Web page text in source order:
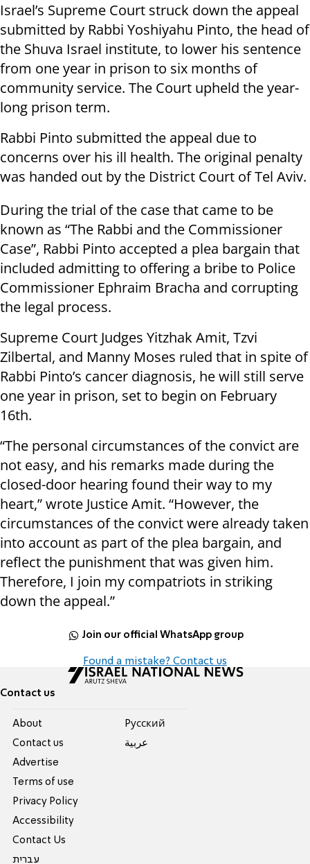
Israel’s Supreme Court struck down the appeal
submitted by Rabbi Yoshiyahu Pinto, the head of
the Shuva Israel institute, to lower his sentence
from one year in prison to six months of
community service. The Court upheld the year-
long prison term.
Rabbi Pinto submitted the appeal due to
concerns over his ill health. The original penalty
was handed out by the District Court of Tel Aviv.
During the trial of the case that came to be
known as “The Rabbi and the Commissioner
Case”, Rabbi Pinto accepted a plea bargain that
included admitting to offering a bribe to Police
Commissioner Ephraim Bracha and corrupting
the legal process.
Supreme Court Judges Yitzhak Amit, Tzvi
Zilbertal, and Manny Moses ruled that in spite of
Rabbi Pinto’s cancer diagnosis, he will still serve
one year in prison, set to begin on February
16th.
“The personal circumstances of the convict are
not easy, and his remarks made during the
closed-door hearing found their way to my
heart,” wrote Justice Amit. “However, the
circumstances of the convict were already taken
into account as part of the plea bargain, and
reflect the punishment that was given him.
Therefore, I join my compatriots in striking
down the appeal.”
Join our official WhatsApp group
Found a mistake? Contact us
Contact us
About
Contact us
Advertise
Terms of use
Privacy Policy
Accessibility
Contact Us
עברית
Pусский
عربية